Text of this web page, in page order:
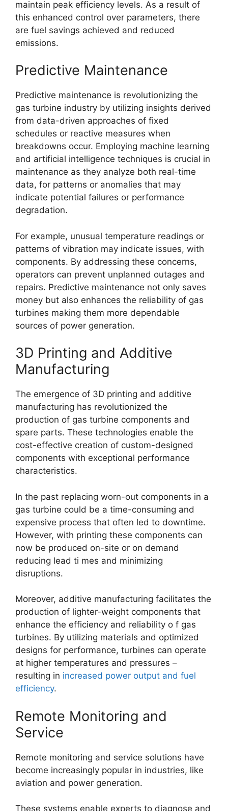
maintain peak efficiency levels. As a result of
this enhanced control over parameters, there
are fuel savings achieved and reduced
emissions.
Predictive Maintenance
Predictive maintenance is revolutionizing the
gas turbine industry by utilizing insights derived
from data-driven approaches of fixed
schedules or reactive measures when
breakdowns occur. Employing machine learning
and artificial intelligence techniques is crucial in
maintenance as they analyze both real-time
data, for patterns or anomalies that may
indicate potential failures or performance
degradation.
For example, unusual temperature readings or
patterns of vibration may indicate issues, with
components. By addressing these concerns,
operators can prevent unplanned outages and
repairs. Predictive maintenance not only saves
money but also enhances the reliability of gas
turbines making them more dependable
sources of power generation.
3D Printing and Additive
Manufacturing
The emergence of 3D printing and additive
manufacturing has revolutionized the
production of gas turbine components and
spare parts. These technologies enable the
cost-effective creation of custom-designed
components with exceptional performance
characteristics.
In the past replacing worn-out components in a
gas turbine could be a time-consuming and
expensive process that often led to downtime.
However, with printing these components can
now be produced on-site or on demand
reducing lead ti mes and minimizing
disruptions.
Moreover, additive manufacturing facilitates the
production of lighter-weight components that
enhance the efficiency and reliability o f gas
turbines. By utilizing materials and optimized
designs for performance, turbines can operate
at higher temperatures and pressures –
resulting in increased power output and fuel
efficiency.
Remote Monitoring and
Service
Remote monitoring and service solutions have
become increasingly popular in industries, like
aviation and power generation.
These systems enable experts to diagnose and